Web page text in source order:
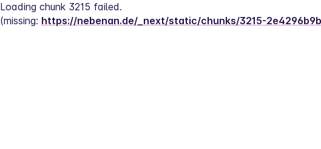
Loading chunk 3215 failed.
(missing: https://nebenan.de/_next/static/chunks/3215-